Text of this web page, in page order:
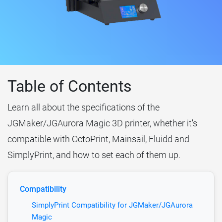
Table of Contents
Learn all about the specifications of the
JGMaker/JGAurora Magic 3D printer, whether it's
compatible with OctoPrint, Mainsail, Fluidd and
SimplyPrint, and how to set each of them up.
Compatibility
SimplyPrint Compatibility for JGMaker/JGAurora
Magic